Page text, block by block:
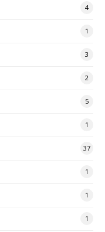
4
1
3
2
5
1
37
1
1
1